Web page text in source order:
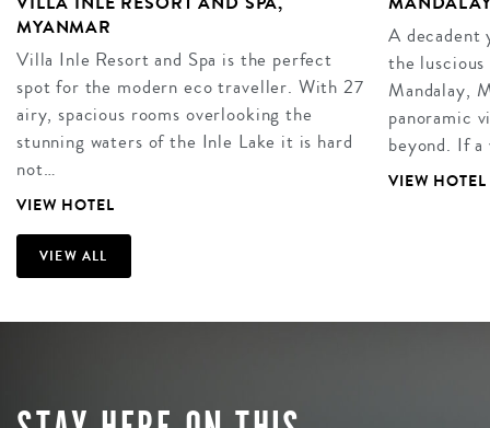
MYANMAR
Villa Inle Resort and Spa is the perfect
spot for the modern eco traveller. With 27
airy, spacious rooms overlooking the
stunning waters of the Inle Lake it is hard
not…
VIEW HOTEL
A decadent
the
Mandalay,
panoramic
beyond. If
VIEW HOTEL
VIEW ALL